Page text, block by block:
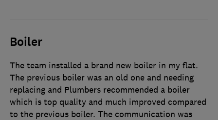
Boiler
The team installed a brand new boiler in my flat.
The previous boiler was an old one and needing
replacing and Plumbers recommended a boiler
which is top quality and much improved compared
to the previous boiler. The communication was